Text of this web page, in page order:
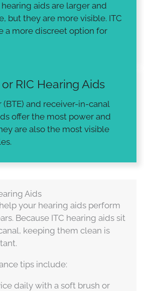
aids are larger and
but they are more visible. ITC
a more discreet option for
or RIC Hearing Aids
and receiver-in-canal
offer the most power and
are also the most visible
Aids
your hearing aids perform
Because ITC hearing aids sit
keeping them clean is
tips include:
daily with a soft brush or